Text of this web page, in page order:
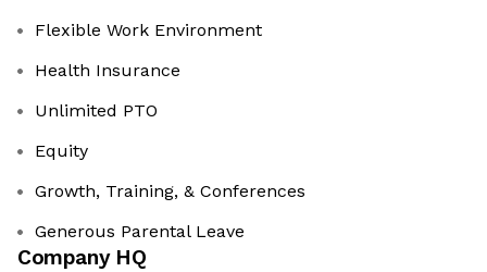
Flexible Work Environment
Health Insurance
Unlimited PTO
Equity
Growth, Training, & Conferences
Generous Parental Leave
Company HQ